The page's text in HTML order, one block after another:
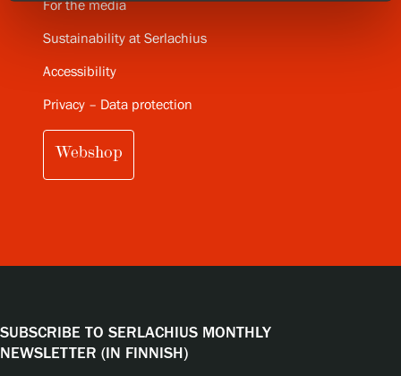
For the media
Sustainability at Serlachius
Accessibility
Privacy – Data protection
Webshop
SUBSCRIBE TO SERLACHIUS MONTHLY
NEWSLETTER (IN FINNISH)